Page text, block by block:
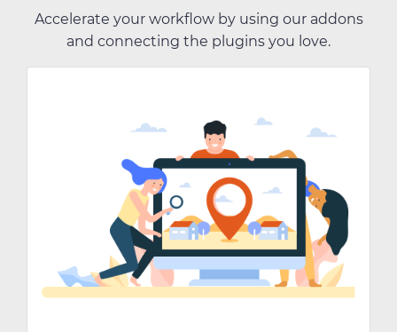
Accelerate your workflow by using our addons
and connecting the plugins you love.